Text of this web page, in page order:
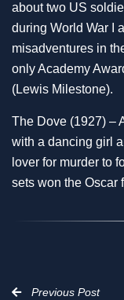
about two US
during World War I
misadventures in
only Academy
(Lewis Milestone).
The Dove (1927) –
with a dancing girl
lover for murder to
sets won the Oscar
Previous Post